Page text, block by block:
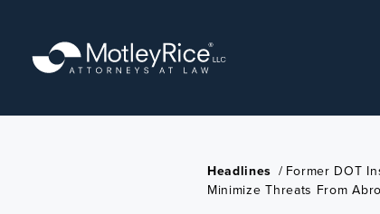
content
Headlines / Former DOT
Minimize Threats From